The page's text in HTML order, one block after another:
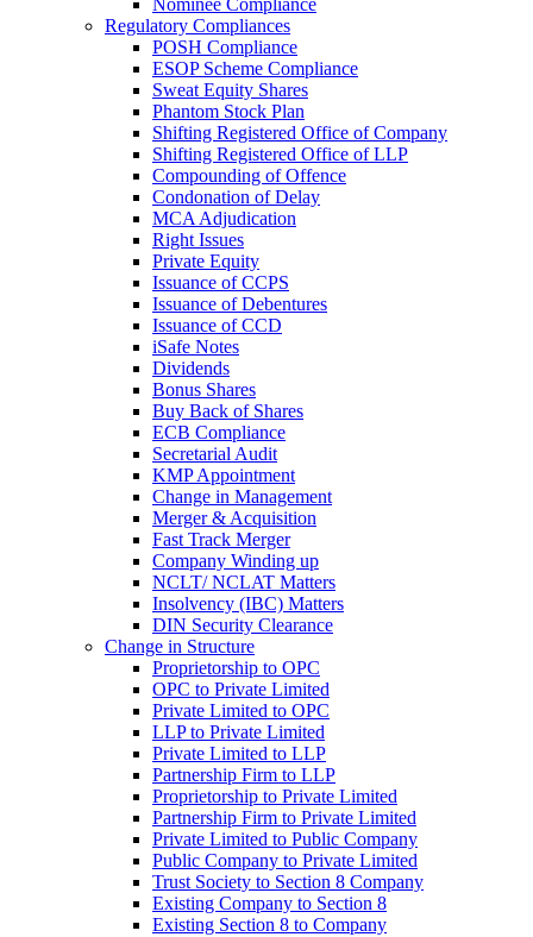
Nominee Compliance
Regulatory Compliances
POSH Compliance
ESOP Scheme Compliance
Sweat Equity Shares
Phantom Stock Plan
Shifting Registered Office of Company
Shifting Registered Office of LLP
Compounding of Offence
Condonation of Delay
MCA Adjudication
Right Issues
Private Equity
Issuance of CCPS
Issuance of Debentures
Issuance of CCD
iSafe Notes
Dividends
Bonus Shares
Buy Back of Shares
ECB Compliance
Secretarial Audit
KMP Appointment
Change in Management
Merger & Acquisition
Fast Track Merger
Company Winding up
NCLT/ NCLAT Matters
Insolvency (IBC) Matters
DIN Security Clearance
Change in Structure
Proprietorship to OPC
OPC to Private Limited
Private Limited to OPC
LLP to Private Limited
Private Limited to LLP
Partnership Firm to LLP
Proprietorship to Private Limited
Partnership Firm to Private Limited
Private Limited to Public Company
Public Company to Private Limited
Trust Society to Section 8 Company
Existing Company to Section 8
Existing Section 8 to Company